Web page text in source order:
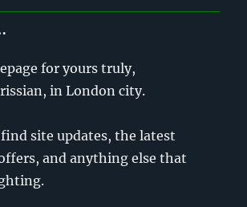
for yours truly,
in London city.
site updates, the latest
and anything else that